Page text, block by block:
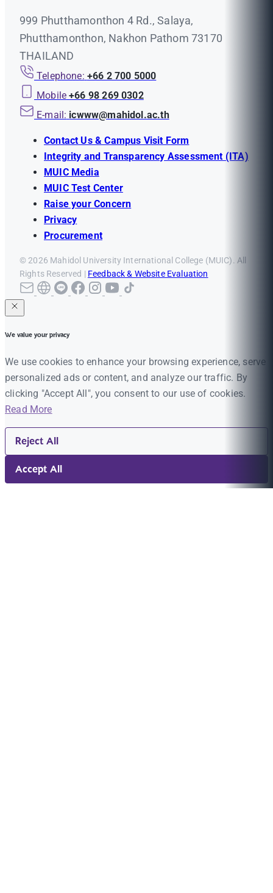
999 Phutthamonthon 4 Rd., Salaya,
Phutthamonthon, Nakhon Pathom 73170
THAILAND
Telephone: +66 2 700 5000
Mobile +66 98 269 0302
E-mail: icwww@mahidol.ac.th
Contact Us & Campus Visit Form
Integrity and Transparency Assessment (ITA)
MUIC Media
MUIC Test Center
Raise your Concern
Privacy
Procurement
© 2026 Mahidol University International College (MUIC). All
Rights Reserved | Feedback & Website Evaluation
We value your privacy
We use cookies to enhance your browsing experience, serve
personalized ads or content, and analyze our traffic. By
clicking "Accept All", you consent to our use of cookies.
Read More
Reject All
Accept All